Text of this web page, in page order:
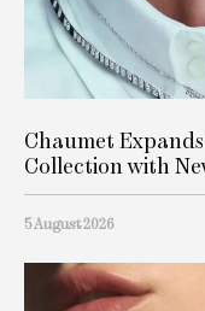
Chaumet
Collection with
5 August 2026